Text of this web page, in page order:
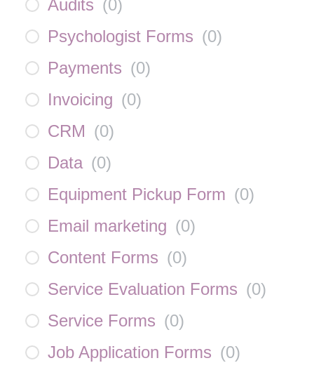
Audits (0)
Psychologist Forms (0)
Payments (0)
Invoicing (0)
CRM (0)
Data (0)
Equipment Pickup Form (0)
Email marketing (0)
Content Forms (0)
Service Evaluation Forms (0)
Service Forms (0)
Job Application Forms (0)